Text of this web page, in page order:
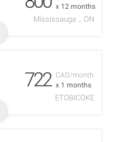
x 12 months
Mississauga，ON
CAD/month
x 1 months
722
ETOBICOKE